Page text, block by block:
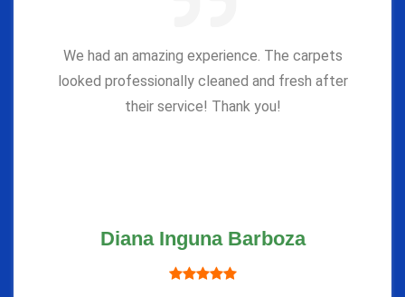
We had an amazing experience. The carpets
looked professionally cleaned and fresh after
their service! Thank you!
Diana Inguna Barboza